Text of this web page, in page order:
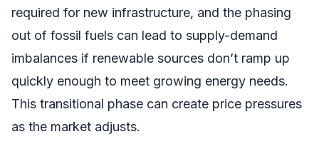
required for new infrastructure, and the phasing
out of fossil fuels can lead to supply-demand
imbalances if renewable sources don’t ramp up
quickly enough to meet growing energy needs.
This transitional phase can create price pressures
as the market adjusts.